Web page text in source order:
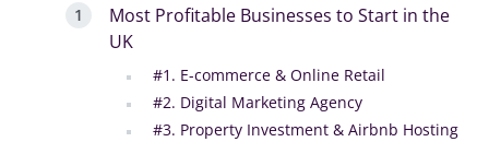
Most Profitable Businesses to Start in the
UK
#1. E-commerce & Online Retail
#2. Digital Marketing Agency
#3. Property Investment & Airbnb Hosting